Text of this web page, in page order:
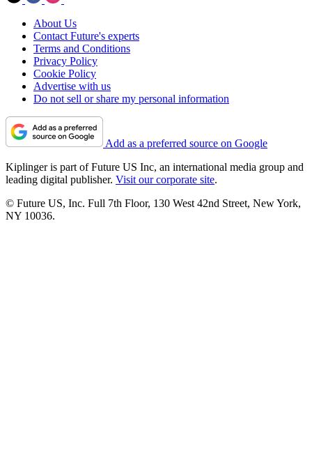
About Us
Contact Future's experts
Terms and Conditions
Privacy Policy
Cookie Policy
Advertise with us
Do not sell or share my personal information
Add as a preferred source on Google
Kiplinger is part of Future US Inc, an international media group and
leading digital publisher. Visit our corporate site.
© Future US, Inc. Full 7th Floor, 130 West 42nd Street, New York,
NY 10036.